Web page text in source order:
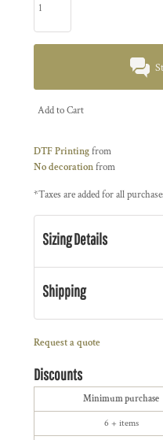
Add to Cart
DTF Printingfrom
No decorationfrom
*Taxes are added for all
Sizing Details
Shipping
Request a quote
Discounts
Minimum purchase
6 + items